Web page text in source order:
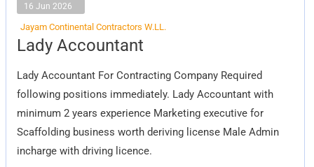
16 Jun 2026
Jayam Continental Contractors W.LL.
Lady Accountant
Lady Accountant For Contracting Company Required
following positions immediately. Lady Accountant with
minimum 2 years experience Marketing executive for
Scaffolding business worth deriving license Male Admin
incharge with driving licence.
Lady
Accountant